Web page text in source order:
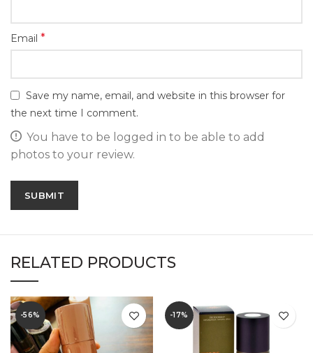
Email *
Save my name, email, and website in this browser for
the next time I comment.
You have to be logged in to be able to add
photos to your review.
RELATED PRODUCTS
-56% -17%